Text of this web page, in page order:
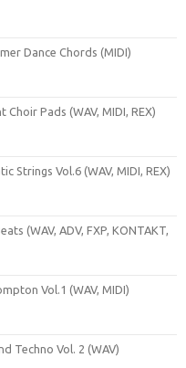
Dance Chords (MIDI)
Pads (WAV, MIDI, REX)
Strings Vol.6 (WAV, MIDI, REX)
(WAV, ADV, FXP, KONTAKT,
Vol.1 (WAV, MIDI)
Techno Vol. 2 (WAV)